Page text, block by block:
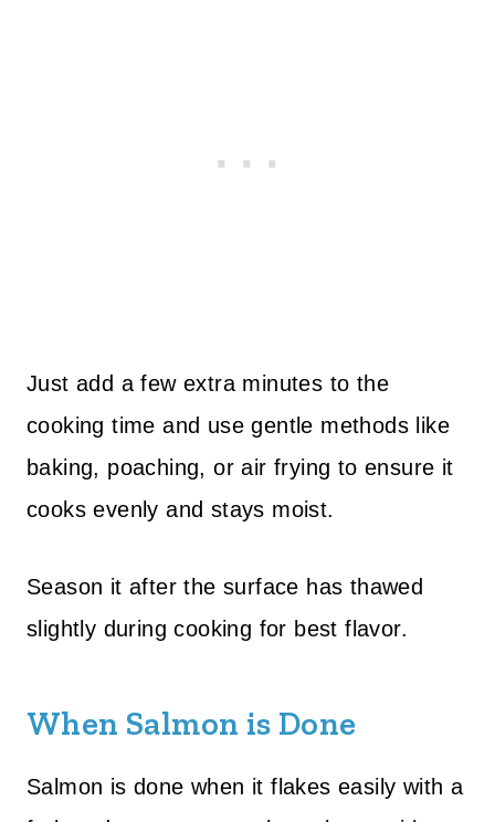
Just add a few extra minutes to the
cooking time and use gentle methods like
baking, poaching, or air frying to ensure it
cooks evenly and stays moist.
Season it after the surface has thawed
slightly during cooking for best flavor.
When Salmon is Done
Salmon is done when it flakes easily with a